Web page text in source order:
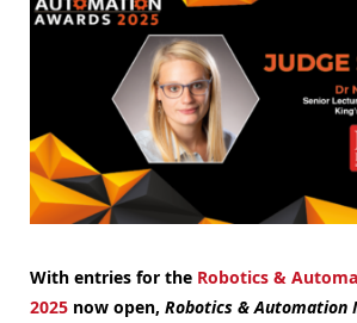
With entries for the Robotics &
2025 now open, Robotics & Automation